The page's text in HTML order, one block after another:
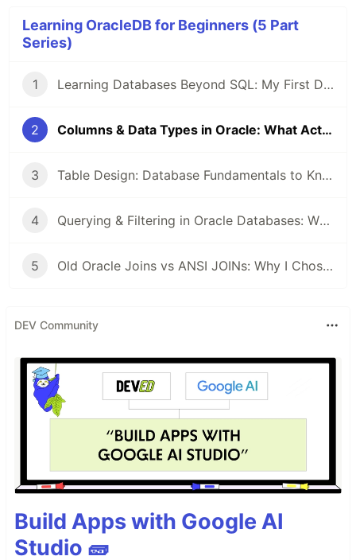
Learning OracleDB for Beginners (5 Part
Series)
1 Learning Databases Beyond SQL: My First Day with Oracle Tables
2 Columns & Data Types in Oracle: What Actually Stuck on Day 2 (As a Beginner)
3 Table Design: Database Fundamentals to Know as a Beginner
4 Querying & Filtering in Oracle Databases: What Actually Clicked for Me As a Beginner
5 Old Oracle Joins vs ANSI JOINs: Why I Chose One and Stuck With It
DEV Community
Build Apps with Google AI
Studio 🧱